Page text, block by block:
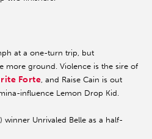
at a one-turn trip, but
more ground. Violence is the sire of
Forte, and Raise Cain is out
influence Lemon Drop Kid.
winner Unrivaled Belle as a half-